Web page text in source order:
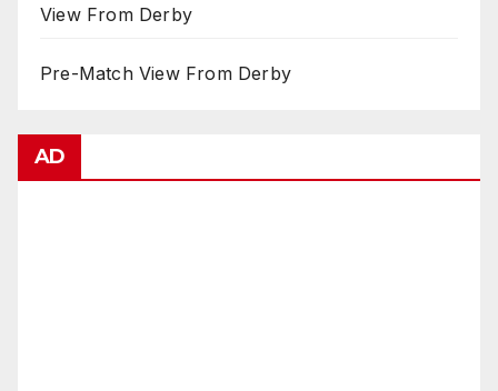
View From Derby
Pre-Match View From Derby
AD